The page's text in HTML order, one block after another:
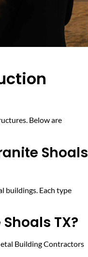
Below are
Shoals
buildings. Each type
TX?
Building Contractors